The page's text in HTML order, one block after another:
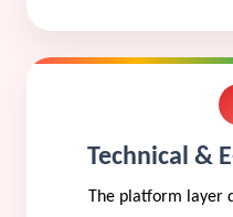
Technical &
The platform layer